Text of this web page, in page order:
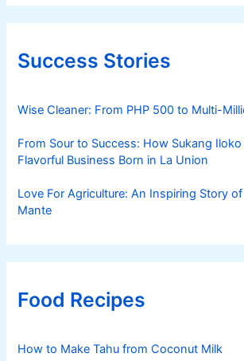
Success Stories
Wise Cleaner: From PHP 500 to Multi-
From Sour to Success: How Sukang Iloko
Flavorful Business Born in La Union
Love For Agriculture: An Inspiring Story of
Mante
Food Recipes
How to Make Tahu from Coconut Milk